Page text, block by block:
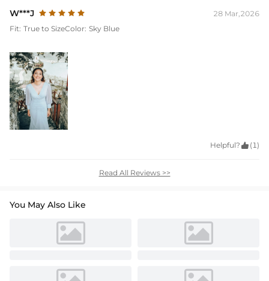
W***J
28 Mar,2026
Fit: True to SizeColor: Sky Blue
Helpful?  (1)
Read All Reviews >>
You May Also Like